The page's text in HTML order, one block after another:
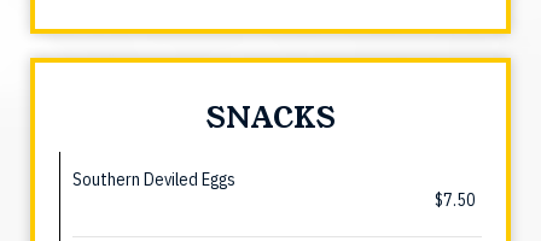
SNACKS
Southern Deviled Eggs
$7.50